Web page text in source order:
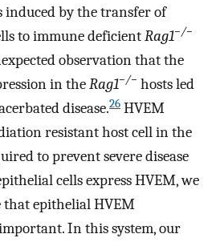
induced by the transfer of
to immune deficientRag1−/−
observation that the
in theRag1−/− hosts led
disease.26 HVEM
resistant host cell in the
to prevent severe disease
cells express HVEM, we
that epithelial HVEM
In this system, our